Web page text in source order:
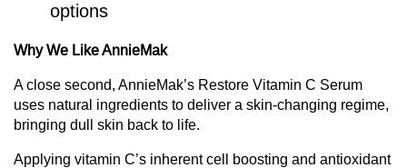
options
Why We Like AnnieMak
A close second, AnnieMak’s Restore Vitamin C Serum
uses natural ingredients to deliver a skin-changing regime,
bringing dull skin back to life.
Applying vitamin C’s inherent cell boosting and antioxidant